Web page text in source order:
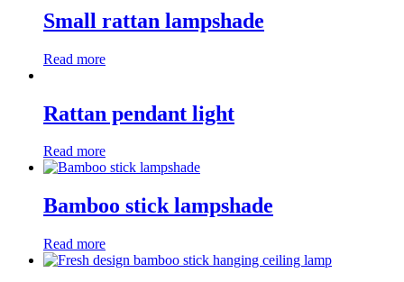
Small rattan lampshade
Read more
Rattan pendant light
Read more
Bamboo stick lampshade
Read more